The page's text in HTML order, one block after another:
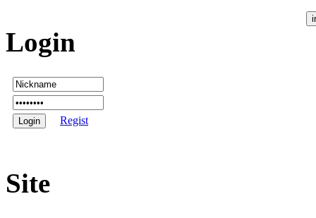
Login
Regist
Site